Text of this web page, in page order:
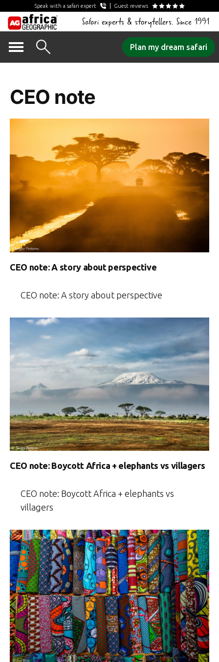
Speak with a safari expert Guest reviews
Safari experts & storytellers. Since 1991
Plan my dream safari
CEO note
CEO note: A story about perspective
CEO note: A story about perspective
CEO note: Boycott Africa + elephants vs villagers
CEO note: Boycott Africa + elephants vs
villagers